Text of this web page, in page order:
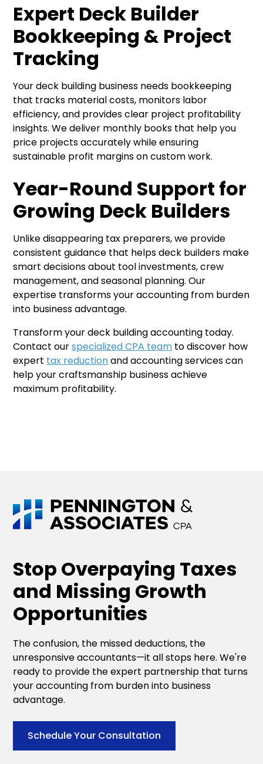
Expert Deck Builder
Bookkeeping & Project
Tracking
Your deck building business needs bookkeeping
that tracks material costs, monitors labor
efficiency, and provides clear project profitability
insights. We deliver monthly books that help you
price projects accurately while ensuring
sustainable profit margins on custom work.
Year-Round Support for
Growing Deck Builders
Unlike disappearing tax preparers, we provide
consistent guidance that helps deck builders make
smart decisions about tool investments, crew
management, and seasonal planning. Our
expertise transforms your accounting from burden
into business advantage.
Transform your deck building accounting today.
Contact ourspecialized CPA team to discover how
expert tax reductionand accounting services can
help your craftsmanship business achieve
maximum profitability.
Stop Overpaying Taxes
and Missing Growth
Opportunities
The confusion, the missed deductions, the
unresponsive accountants—it all stops here. We're
ready to provide the expert partnership that turns
your accounting from burden into business
advantage.
Schedule Your Consultation